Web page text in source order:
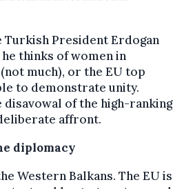
Turkish President Erdogan
thinks of women in
much), or the EU top
to demonstrate unity.
disavowal of the high-ranking
affront.
diplomacy
Western Balkans. The EU is